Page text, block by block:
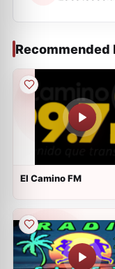
Recommended
El Camino FM